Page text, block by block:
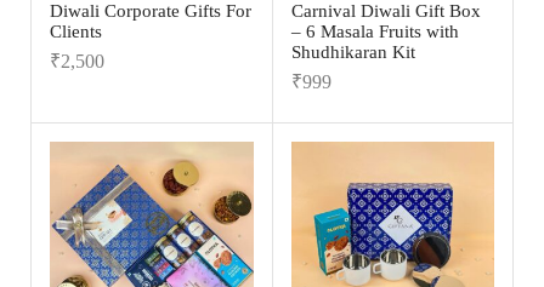
Diwali Corporate Gifts For
Clients
₹2,500
Carnival Diwali Gift Box
– 6 Masala Fruits with
Shudhikaran Kit
₹999